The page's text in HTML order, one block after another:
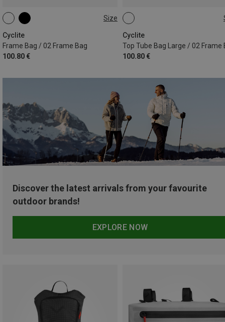
Size
Cyclite
Frame Bag / 02 Frame Bag
100.80 €
2.8L
Cyclite
Top Tube Bag Large / 02 Frame
100.80 €
2.2L
Discover the latest arrivals from your favourite
outdoor brands!
EXPLORE NOW